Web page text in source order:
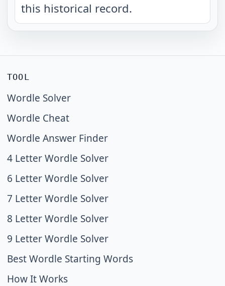
this historical record.
TOOL
Wordle Solver
Wordle Cheat
Wordle Answer Finder
4 Letter Wordle Solver
6 Letter Wordle Solver
7 Letter Wordle Solver
8 Letter Wordle Solver
9 Letter Wordle Solver
Best Wordle Starting Words
How It Works